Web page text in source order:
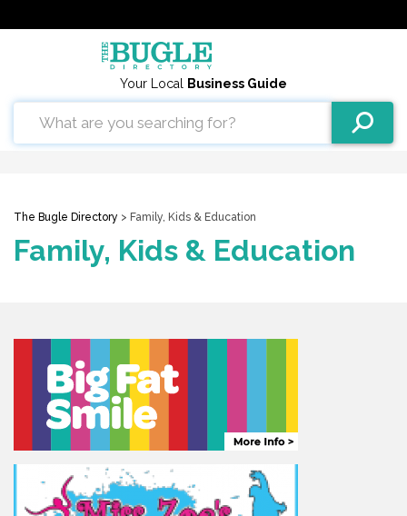
Your Local Business Guide
The Bugle Directory > Family, Kids & Education
Family, Kids & Education